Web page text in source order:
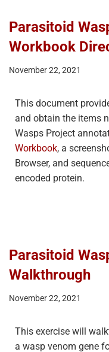
Parasitoid
Workbook
November 22, 2021
This document
and obtain the items
Wasps Project
Workbook, a
Browser, and
encoded protein.
Parasitoid
Walkthrough
November 22, 2021
This exercise will
a wasp venom gene